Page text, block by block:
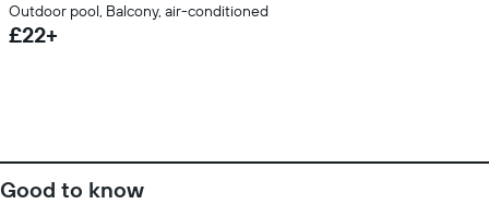
Outdoor pool, Balcony, air-conditioned
£22+
Good to know